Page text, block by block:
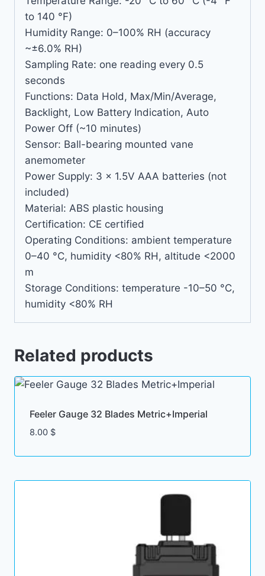
to 140 °F)
Humidity Range: 0–100% RH (accuracy
~±6.0% RH)
Sampling Rate: one reading every 0.5
seconds
Functions: Data Hold, Max/Min/Average,
Backlight, Low Battery Indication, Auto
Power Off (~10 minutes)
Sensor: Ball-bearing mounted vane
anemometer
Power Supply: 3 × 1.5V AAA batteries (not
included)
Material: ABS plastic housing
Certification: CE certified
Operating Conditions: ambient temperature
0–40 °C, humidity <80% RH, altitude <2000
m
Storage Conditions: temperature -10–50 °C,
humidity <80% RH
Related products
Feeler Gauge 32 Blades Metric+Imperial
8.00 $